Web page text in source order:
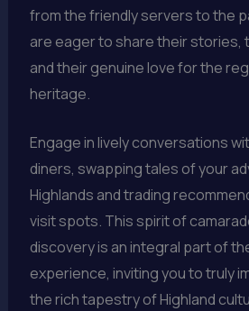
from the friendly servers to the
are eager to share their stories,
and their genuine love for the
heritage.
Engage in lively conversations
diners, swapping tales of your
Highlands and trading
visit spots. This spirit of
discovery is an integral part of
experience, inviting you to truly
the rich tapestry of Highland